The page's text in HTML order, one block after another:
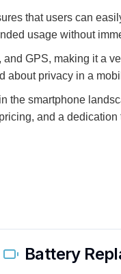
that users can
usage without
GPS, making it a
about privacy in a
the smartphone
and a
Battery